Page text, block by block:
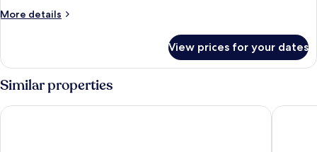
More details
More
(THE
ONE)
View prices for your dates
Similar properties
The Cloud One Nürnberg, by the Motel One Group